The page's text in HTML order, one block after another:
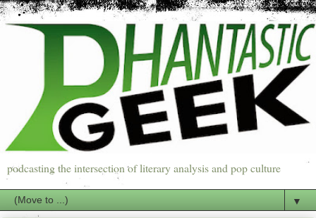
podcasting the intersection of literary analysis and pop culture
▼